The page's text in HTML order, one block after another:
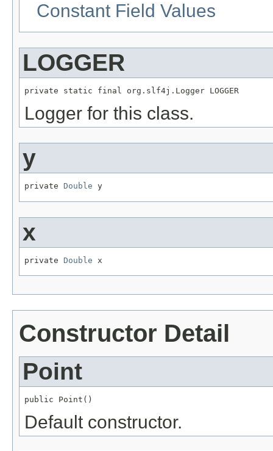
Constant Field Values
LOGGER
private static final org.slf4j.Logger LOGGER
Logger for this class.
y
private Double y
x
private Double x
Constructor Detail
Point
public Point()
Default constructor.